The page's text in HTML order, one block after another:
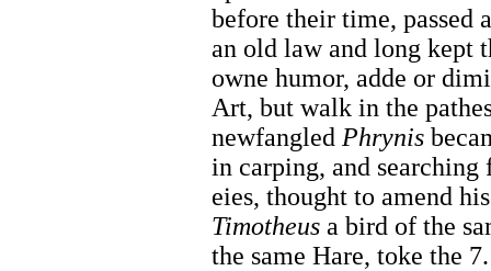
before their time, passed
an old law and long kept
owne humor, adde or
Art, but walk in the
newfangled Phrynis
in carping, and
eies, thought to amend
Timotheus a bird of the
the same Hare, toke the